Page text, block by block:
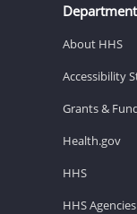
About HHS
Accessibility
Grants &
Health.gov
HHS
HHS Agencies